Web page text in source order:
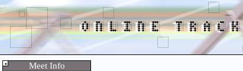
Meet Info